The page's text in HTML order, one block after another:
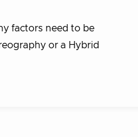
factors need to be
or a Hybrid